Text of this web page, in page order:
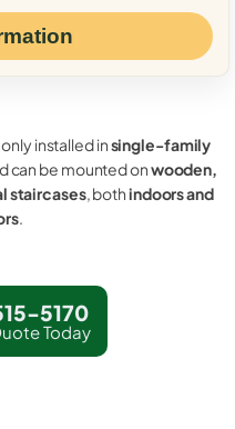
installed insingle-family
can be mounted onwooden,
staircases, bothindoors and
.
5170
Today